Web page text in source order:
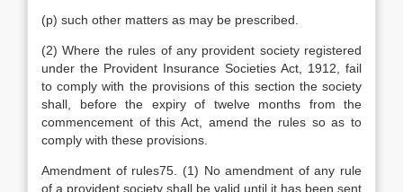
(p) such other matters as may be prescribed.
(2) Where the rules of any provident society registered
under the Provident Insurance Societies Act, 1912, fail
to comply with the provisions of this section the society
shall, before the expiry of twelve months from the
commencement of this Act, amend the rules so as to
comply with these provisions.
Amendment of rules75. (1) No amendment of any rule
of a provident society shall be valid until it has been sent